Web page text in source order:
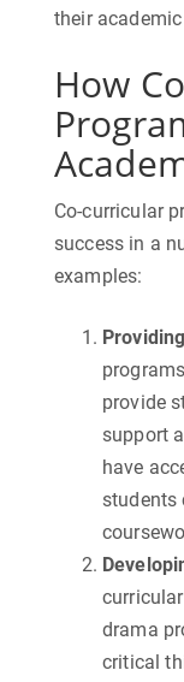
their
How
Co-curricular
success in a
examples:
provide
support
have
students
drama
critical